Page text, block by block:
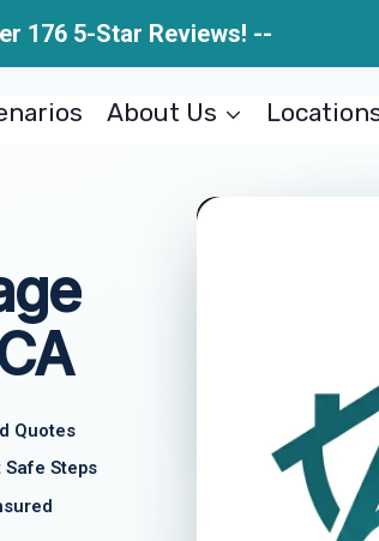
176 5-Star Reviews! --
About Us
Quotes
Safe Steps